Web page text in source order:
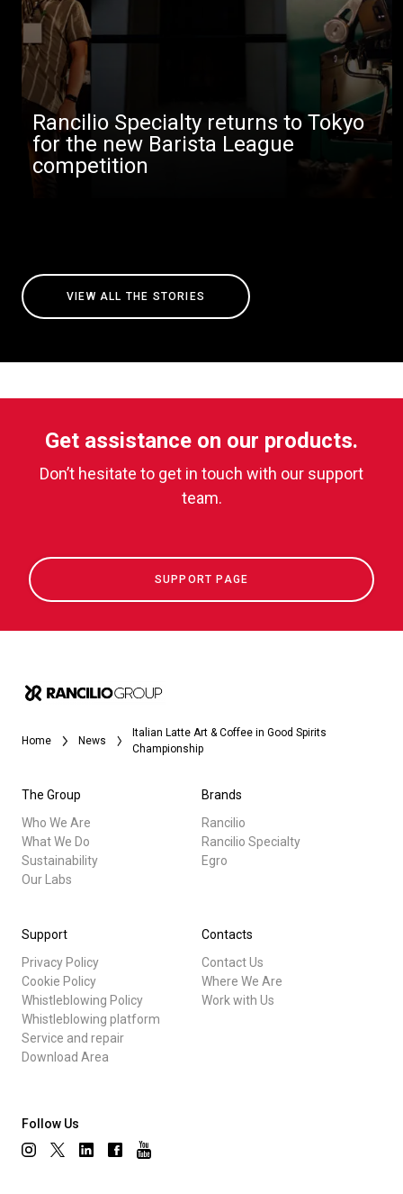
Rancilio Specialty returns to Tokyo
for the new Barista League
competition
VIEW ALL THE STORIES
Get assistance on our products.
Don’t hesitate to get in touch with our support
team.
SUPPORT PAGE
Home News
Italian Latte Art & Coffee in Good Spirits
Championship
The Group
Who We Are
What We Do
Sustainability
Our Labs
Brands
Rancilio
Rancilio Specialty
Egro
Support
Privacy Policy
Cookie Policy
Whistleblowing Policy
Whistleblowing platform
Service and repair
Download Area
Contacts
Contact Us
Where We Are
Work with Us
Follow Us